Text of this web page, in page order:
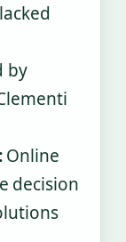
by
Online
decision